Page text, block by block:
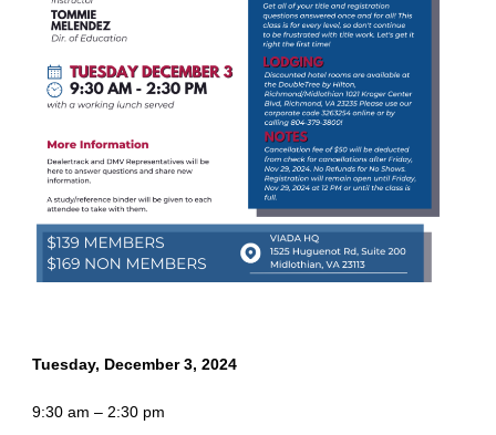
Tuesday, December 3, 2024
9:30 am – 2:30 pm